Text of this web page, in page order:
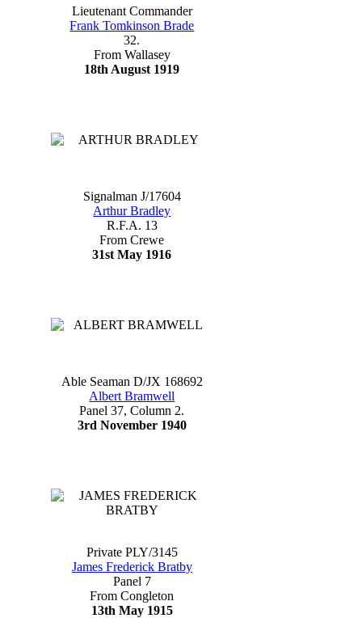
Lieutenant Commander
Frank Tomkinson Brade
32.
From Wallasey
18th August 1919
Signalman J/17604
Arthur Bradley
R.F.A. 13
From Crewe
31st May 1916
Able Seaman D/JX 168692
Albert Bramwell
Panel 37, Column 2.
3rd November 1940
Private PLY/3145
James Frederick Bratby
Panel 7
From Congleton
13th May 1915